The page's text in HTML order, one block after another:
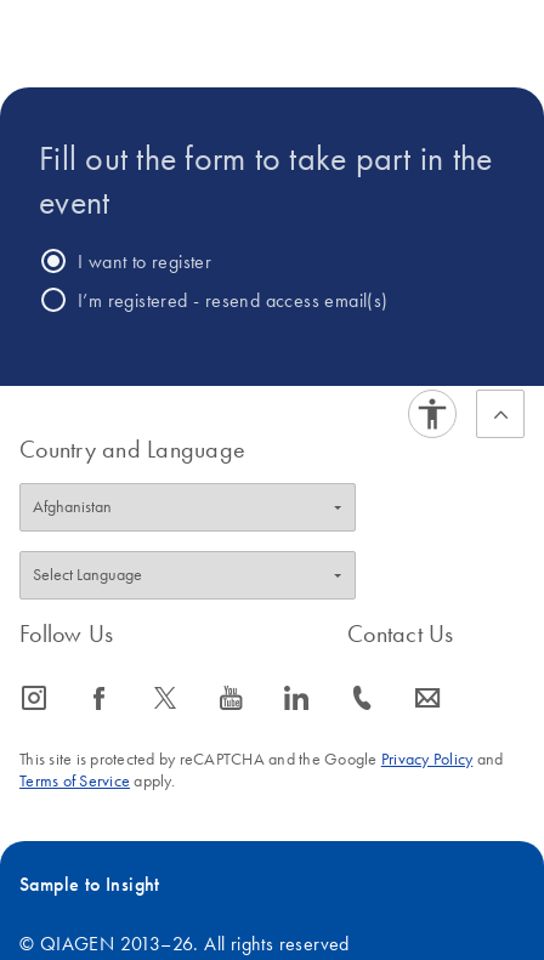
Fill out the form to take part in the
event
I want to register
I’m registered - resend access email(s)
Country and Language
Follow Us
icon_0065_instagram-s icon_0064_facebook-s icon_0340_cc_gen_x-s icon_0077_youtube-s icon_0066_linkedin-s
Contact Us
icon_0072_phone-s icon_0063_envelope-s
This site is protected by reCAPTCHA and the Google Privacy Policyand
Terms of Service apply.
Sample to Insight
© QIAGEN 2013–26. All rights reserved